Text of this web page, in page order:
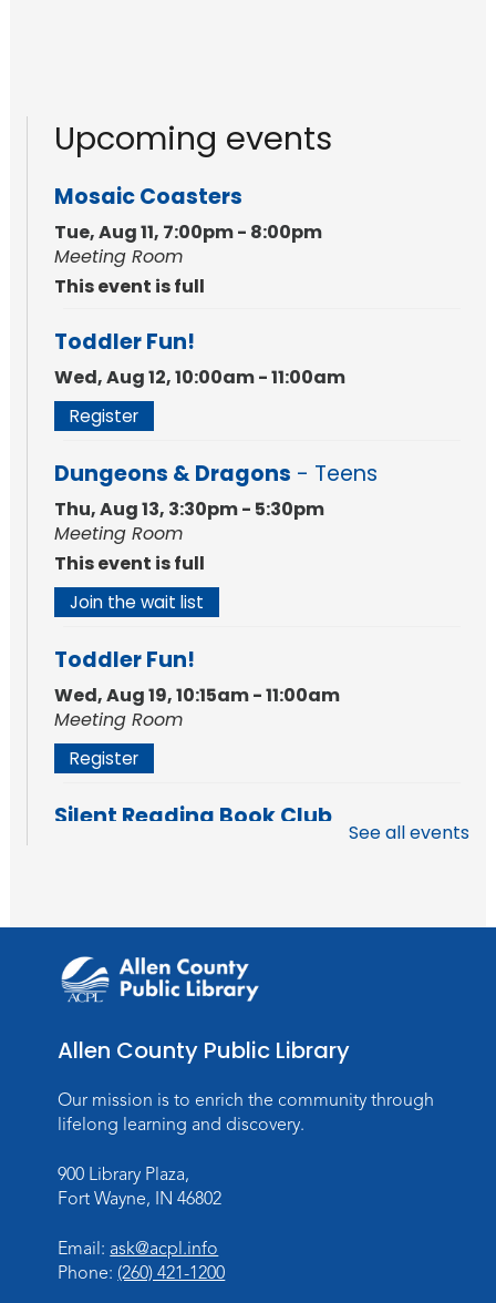
Upcoming events
Mosaic Coasters
Tue, Aug 11, 7:00pm - 8:00pm
Meeting Room
This event is full
Toddler Fun!
Wed, Aug 12, 10:00am - 11:00am
Register
Dungeons & Dragons - Teens
Thu, Aug 13, 3:30pm - 5:30pm
Meeting Room
This event is full
Join the wait list
Toddler Fun!
Wed, Aug 19, 10:15am - 11:00am
Meeting Room
Register
Silent Reading Book Club
Toddler Fun!
Wed, Aug 26, 10:15am - 11:00am
Dungeons & Dragons- Teens
Thu, Aug 27, 3:30pm - 5:30pm
Meeting Room
Toddler Fun!
See all events
Allen County Public Library
Our mission is to enrich the community through
lifelong learning and discovery.
900 Library Plaza,
Fort Wayne, IN 46802
Email: ask@acpl.info
Phone: (260) 421-1200